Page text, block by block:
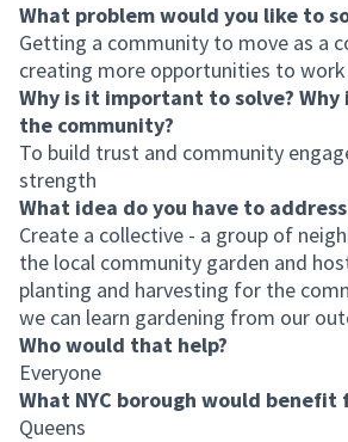
What problem would you like to
Getting a community to move as a
creating more opportunities to
Why is it important to solve?
the community?
To build trust and community
strength
What idea do you have to
Create a collective - a group of
the local community garden and
planting and harvesting for the
we can learn gardening from our
Who would that help?
Everyone
What NYC borough would benefit
Queens